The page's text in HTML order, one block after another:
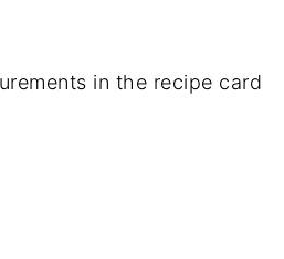
in the recipe card